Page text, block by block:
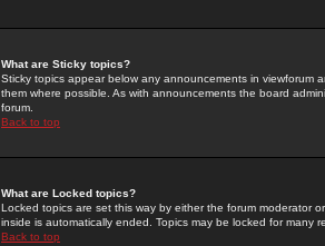
What are Sticky topics?
Sticky topics appear below any announcements in
them where possible. As with announcements the board
forum.
Back to top
What are Locked topics?
Locked topics are set this way by either the forum moderator
inside is automatically ended. Topics may be locked for many
Back to top